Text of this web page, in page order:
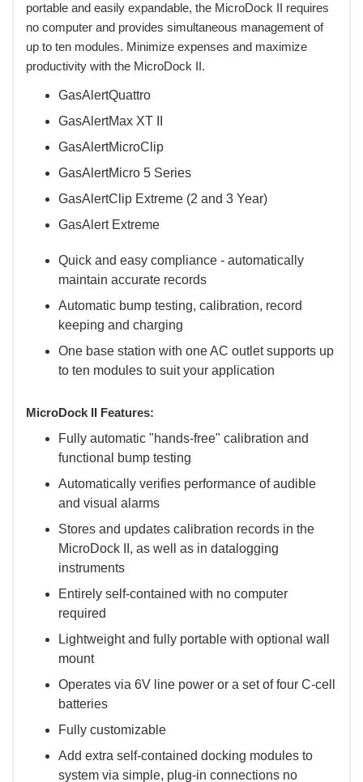
portable and easily expandable, the MicroDock II requires
no computer and provides simultaneous management of
up to ten modules. Minimize expenses and maximize
productivity with the MicroDock II.
GasAlertQuattro
GasAlertMax XT II
GasAlertMicroClip
GasAlertMicro 5 Series
GasAlertClip Extreme (2 and 3 Year)
GasAlert Extreme
Quick and easy compliance - automatically
maintain accurate records
Automatic bump testing, calibration, record
keeping and charging
One base station with one AC outlet supports up
to ten modules to suit your application
MicroDock II Features:
Fully automatic "hands-free" calibration and
functional bump testing
Automatically verifies performance of audible
and visual alarms
Stores and updates calibration records in the
MicroDock II, as well as in datalogging
instruments
Entirely self-contained with no computer
required
Lightweight and fully portable with optional wall
mount
Operates via 6V line power or a set of four C-cell
batteries
Fully customizable
Add extra self-contained docking modules to
system via simple, plug-in connections no